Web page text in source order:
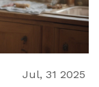
Jul, 31 2025